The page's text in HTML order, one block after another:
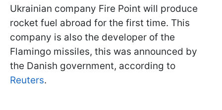
Ukrainian company Fire Point will produce
rocket fuel abroad for the first time. This
company is also the developer of the
Flamingo missiles, this was announced by
the Danish government, according to
Reuters.